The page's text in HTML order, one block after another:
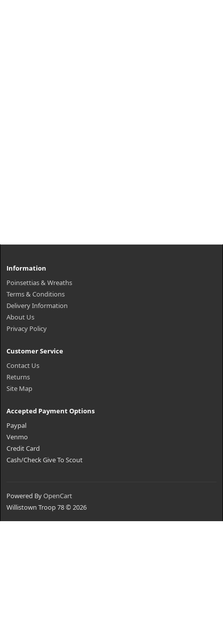
Information
Poinsettias & Wreaths
Terms & Conditions
Delivery Information
About Us
Privacy Policy
Customer Service
Contact Us
Returns
Site Map
Accepted Payment Options
Paypal
Venmo
Credit Card
Cash/Check Give To Scout
Powered ByOpenCart
Willistown Troop 78 © 2026